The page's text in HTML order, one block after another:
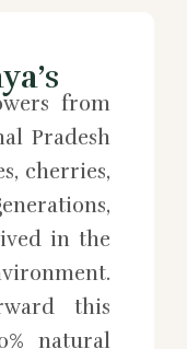
from
Pradesh
cherries,
in the
this
natural